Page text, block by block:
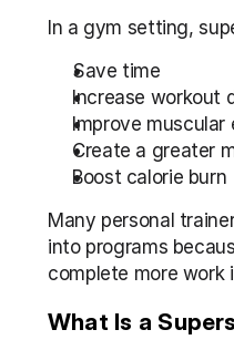
In a gym setting,
Save time
Increase workout
Improve muscular
Create a greater
Boost calorie burn
Many personal
into programs
complete more work
What Is a